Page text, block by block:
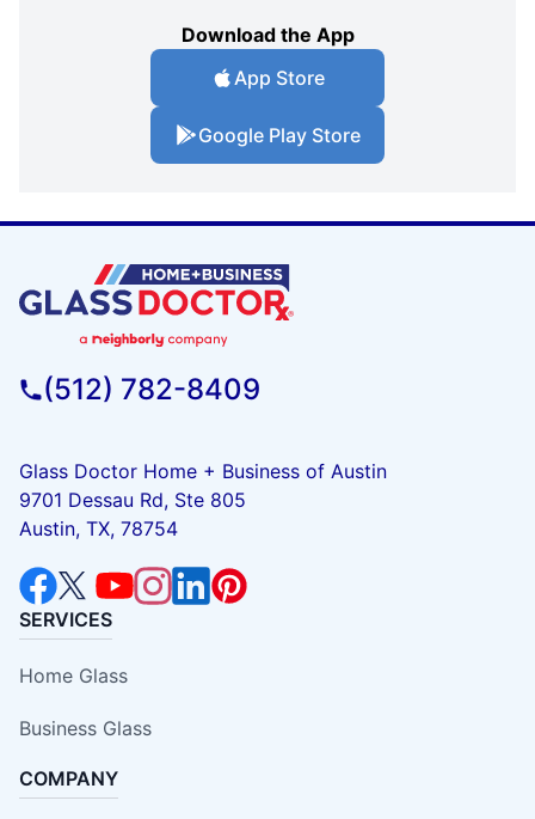
Download the App
App Store
Google Play Store
(512) 782-8409
Glass Doctor Home + Business of Austin
9701 Dessau Rd, Ste 805
Austin, TX, 78754
SERVICES
Home Glass
Business Glass
COMPANY